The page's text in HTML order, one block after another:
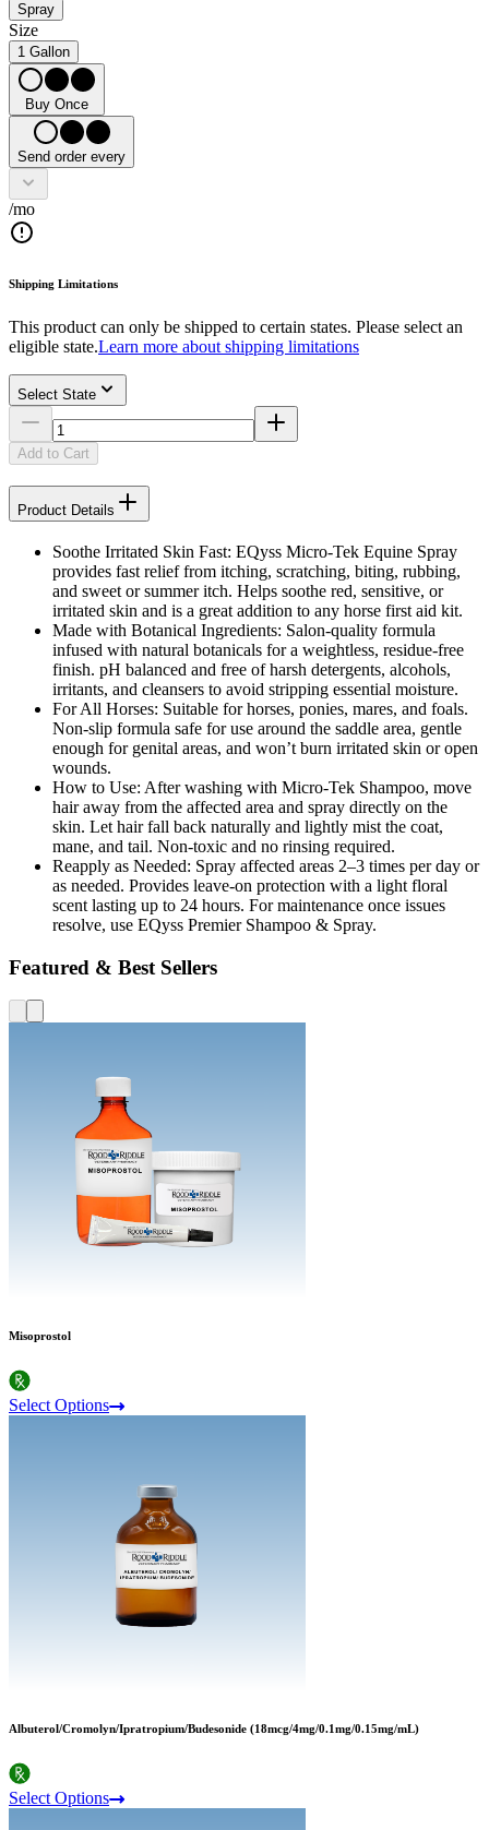
Spray
Size
1 Gallon
Buy Once
Send order every
/mo
Shipping Limitations
This product can only be shipped to certain states. Please select an
eligible state.Learn more about shipping limitations
Select State
Add to Cart
Product Details
Soothe Irritated Skin Fast: EQyss Micro-Tek Equine Spray
provides fast relief from itching, scratching, biting, rubbing,
and sweet or summer itch. Helps soothe red, sensitive, or
irritated skin and is a great addition to any horse first aid kit.
Made with Botanical Ingredients: Salon-quality formula
infused with natural botanicals for a weightless, residue-free
finish. pH balanced and free of harsh detergents, alcohols,
irritants, and cleansers to avoid stripping essential moisture.
For All Horses: Suitable for horses, ponies, mares, and foals.
Non-slip formula safe for use around the saddle area, gentle
enough for genital areas, and won’t burn irritated skin or open
wounds.
How to Use: After washing with Micro-Tek Shampoo, move
hair away from the affected area and spray directly on the
skin. Let hair fall back naturally and lightly mist the coat,
mane, and tail. Non-toxic and no rinsing required.
Reapply as Needed: Spray affected areas 2–3 times per day or
as needed. Provides leave-on protection with a light floral
scent lasting up to 24 hours. For maintenance once issues
resolve, use EQyss Premier Shampoo & Spray.
Featured & Best Sellers
Misoprostol
Select Options
Albuterol/Cromolyn/Ipratropium/Budesonide (18mcg/4mg/0.1mg/0.15mg/mL)
Select Options